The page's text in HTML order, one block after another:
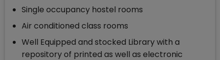
Single occupancy hostel rooms
Air conditioned class rooms
Well Equipped and stocked Library with a
repository of printed as well as electronic